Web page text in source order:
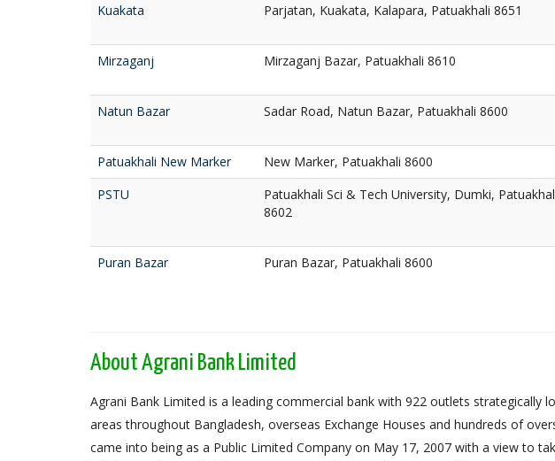
Kuakata
Parjatan, Kuakata, Kalapara, Patuakhali 8651
Mirzaganj
Mirzaganj Bazar, Patuakhali 8610
Natun Bazar
Sadar Road, Natun Bazar, Patuakhali 8600
Patuakhali New Marker
New Marker, Patuakhali 8600
PSTU
Patuakhali Sci & Tech University, Dumki,
8602
Puran Bazar
Puran Bazar, Patuakhali 8600
About Agrani Bank Limited
Agrani Bank Limited is a leading commercial bank with 922 outlets strategically
areas throughout Bangladesh, overseas Exchange Houses and hundreds of
came into being as a Public Limited Company on May 17, 2007 with a view to